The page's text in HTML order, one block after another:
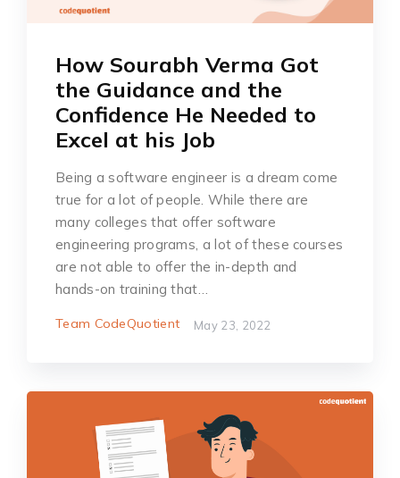
How Sourabh Verma Got
the Guidance and the
Confidence He Needed to
Excel at his Job
Being a software engineer is a dream come
true for a lot of people. While there are
many colleges that offer software
engineering programs, a lot of these courses
are not able to offer the in-depth and
hands-on training that…
Team CodeQuotient May 23, 2022